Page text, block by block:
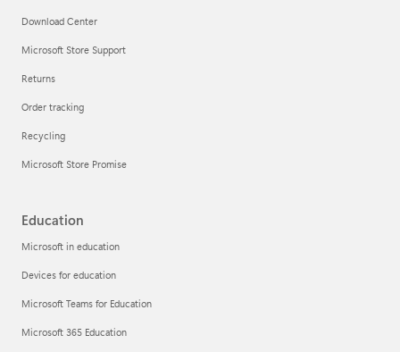
Download Center
Microsoft Store Support
Returns
Order tracking
Recycling
Microsoft Store Promise
Education
Microsoft in education
Devices for education
Microsoft Teams for Education
Microsoft 365 Education